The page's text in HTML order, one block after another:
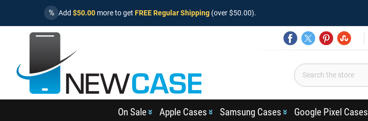
% Add $50.00 more to get FREE Regular Shipping (over $50.00).
On Sale Apple Cases Samsung Cases Google Pixel Cases